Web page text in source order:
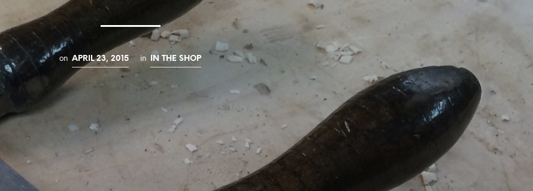
on APRIL 23, 2015 in IN THE SHOP